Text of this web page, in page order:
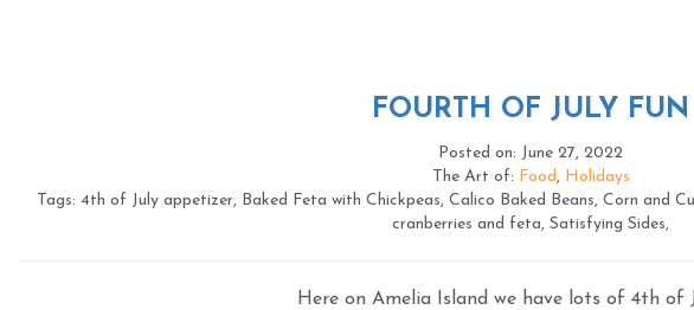
FOURTH OF JULY FUN
Posted on: June 27, 2022
The Art of: Food, Holidays
Tags: 4th of July appetizer, Baked Feta with Chickpeas, Calico Baked Beans, Corn and
cranberries and feta, Satisfying Sides,
Here on Amelia Island we have lots of 4th of